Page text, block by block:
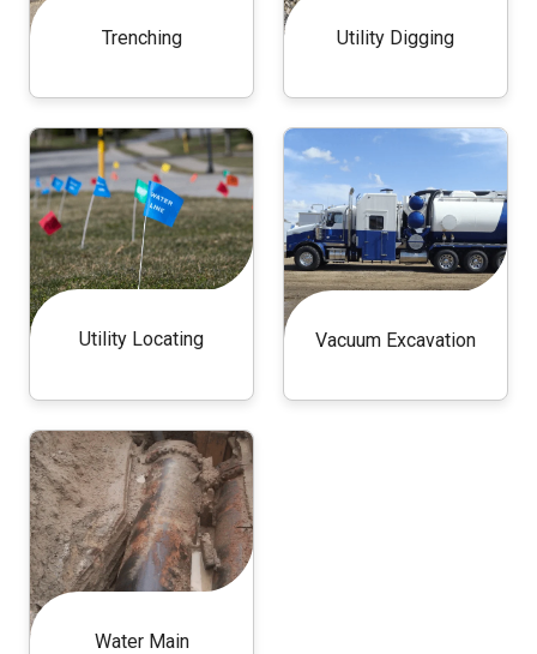
Trenching Utility Digging
Utility Locating Vacuum Excavation
Water Main